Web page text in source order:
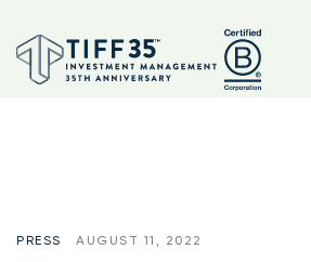
Tag: #volatility
PRESS AUGUST 11, 2022